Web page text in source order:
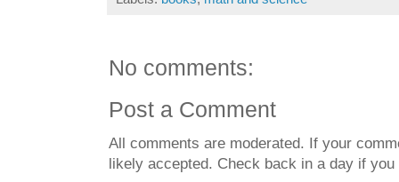
No comments:
Post a Comment
All comments are moderated. If your
likely accepted. Check back in a day if